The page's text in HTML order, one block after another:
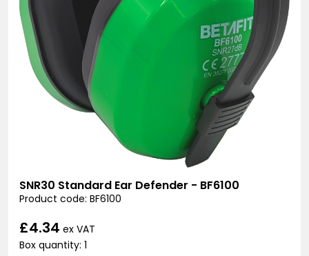
SNR30 Standard Ear Defender - BF6100
Product code: BF6100
£4.34 ex VAT
Box quantity: 1